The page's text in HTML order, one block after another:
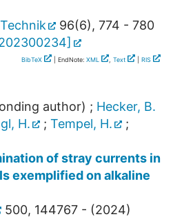
96(6), 774 - 780
]
BibTeX | EndNote: XML , Text RIS
author) ; Hecker, B.
H. ; Tempel, H.
;
of stray currents in
exemplified on alkaline
500, 144767 - (2024)